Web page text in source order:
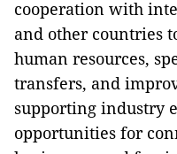
cooperation with
and other countries
human resources,
transfers, and
supporting industry
opportunities for